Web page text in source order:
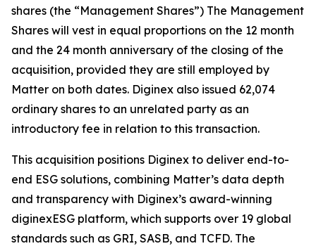
shares (the “Management Shares”) The Management
Shares will vest in equal proportions on the 12 month
and the 24 month anniversary of the closing of the
acquisition, provided they are still employed by
Matter on both dates. Diginex also issued 62,074
ordinary shares to an unrelated party as an
introductory fee in relation to this transaction.
This acquisition positions Diginex to deliver end-to-
end ESG solutions, combining Matter’s data depth
and transparency with Diginex’s award-winning
diginexESG platform, which supports over 19 global
standards such as GRI, SASB, and TCFD. The